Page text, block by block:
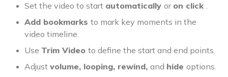
Set the video to start automatically or on click .
Add bookmarks to mark key moments in the
video timeline.
Use Trim Video to define the start and end points.
Adjust volume, looping, rewind, and hide options.